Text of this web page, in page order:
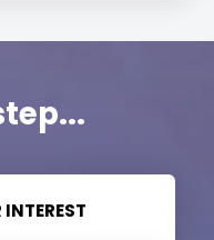
INTEREST